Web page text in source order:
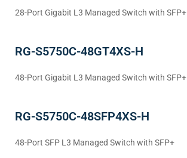
28-Port Gigabit L3 Managed Switch with SFP+
RG-S5750C-48GT4XS-H
48-Port Gigabit L3 Managed Switch with SFP+
RG-S5750C-48SFP4XS-H
48-Port SFP L3 Managed Switch with SFP+